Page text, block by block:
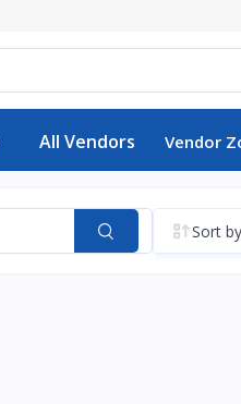
All Vendors Vendor
Sort by